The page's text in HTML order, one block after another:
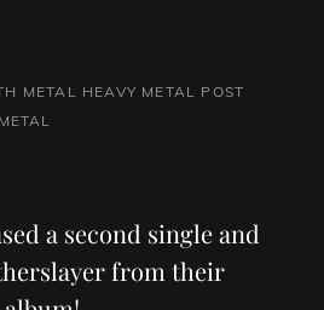
METAL HEAVY METAL
POST
a second single and
from their